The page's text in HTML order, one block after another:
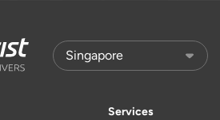
Services